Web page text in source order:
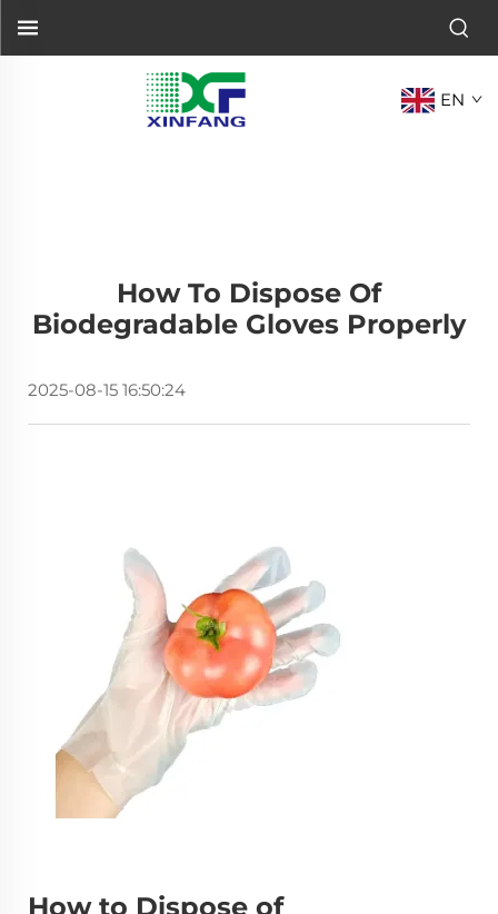
EN
How To Dispose Of
Biodegradable Gloves Properly
2025-08-15 16:50:24
How to Dispose of